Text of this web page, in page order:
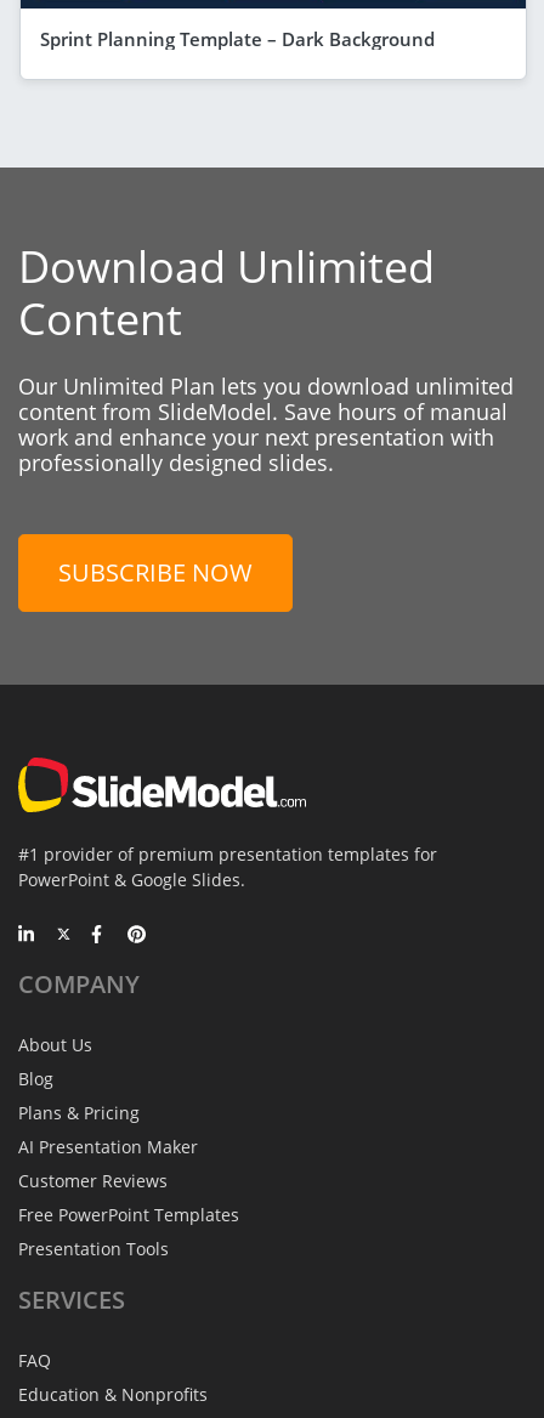
Sprint Planning Template – Dark Background
Download Unlimited
Content
Our Unlimited Plan lets you download unlimited
content from SlideModel. Save hours of manual
work and enhance your next presentation with
professionally designed slides.
SUBSCRIBE NOW
#1 provider of premium presentation templates for
PowerPoint & Google Slides.
COMPANY
About Us
Blog
Plans & Pricing
AI Presentation Maker
Customer Reviews
Free PowerPoint Templates
Presentation Tools
SERVICES
FAQ
Education & Nonprofits